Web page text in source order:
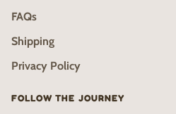
FAQs
Shipping
Privacy Policy
FOLLOW THE JOURNEY